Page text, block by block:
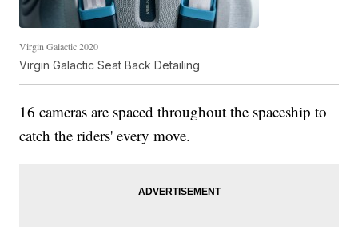
Virgin Galactic 2020
Virgin Galactic Seat Back Detailing
16 cameras are spaced throughout the spaceship to
catch the riders' every move.